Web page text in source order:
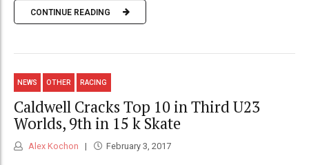
CONTINUE READING
NEWS OTHER RACING
Caldwell Cracks Top 10 in Third U23
Worlds, 9th in 15 k Skate
Alex Kochon February 3, 2017